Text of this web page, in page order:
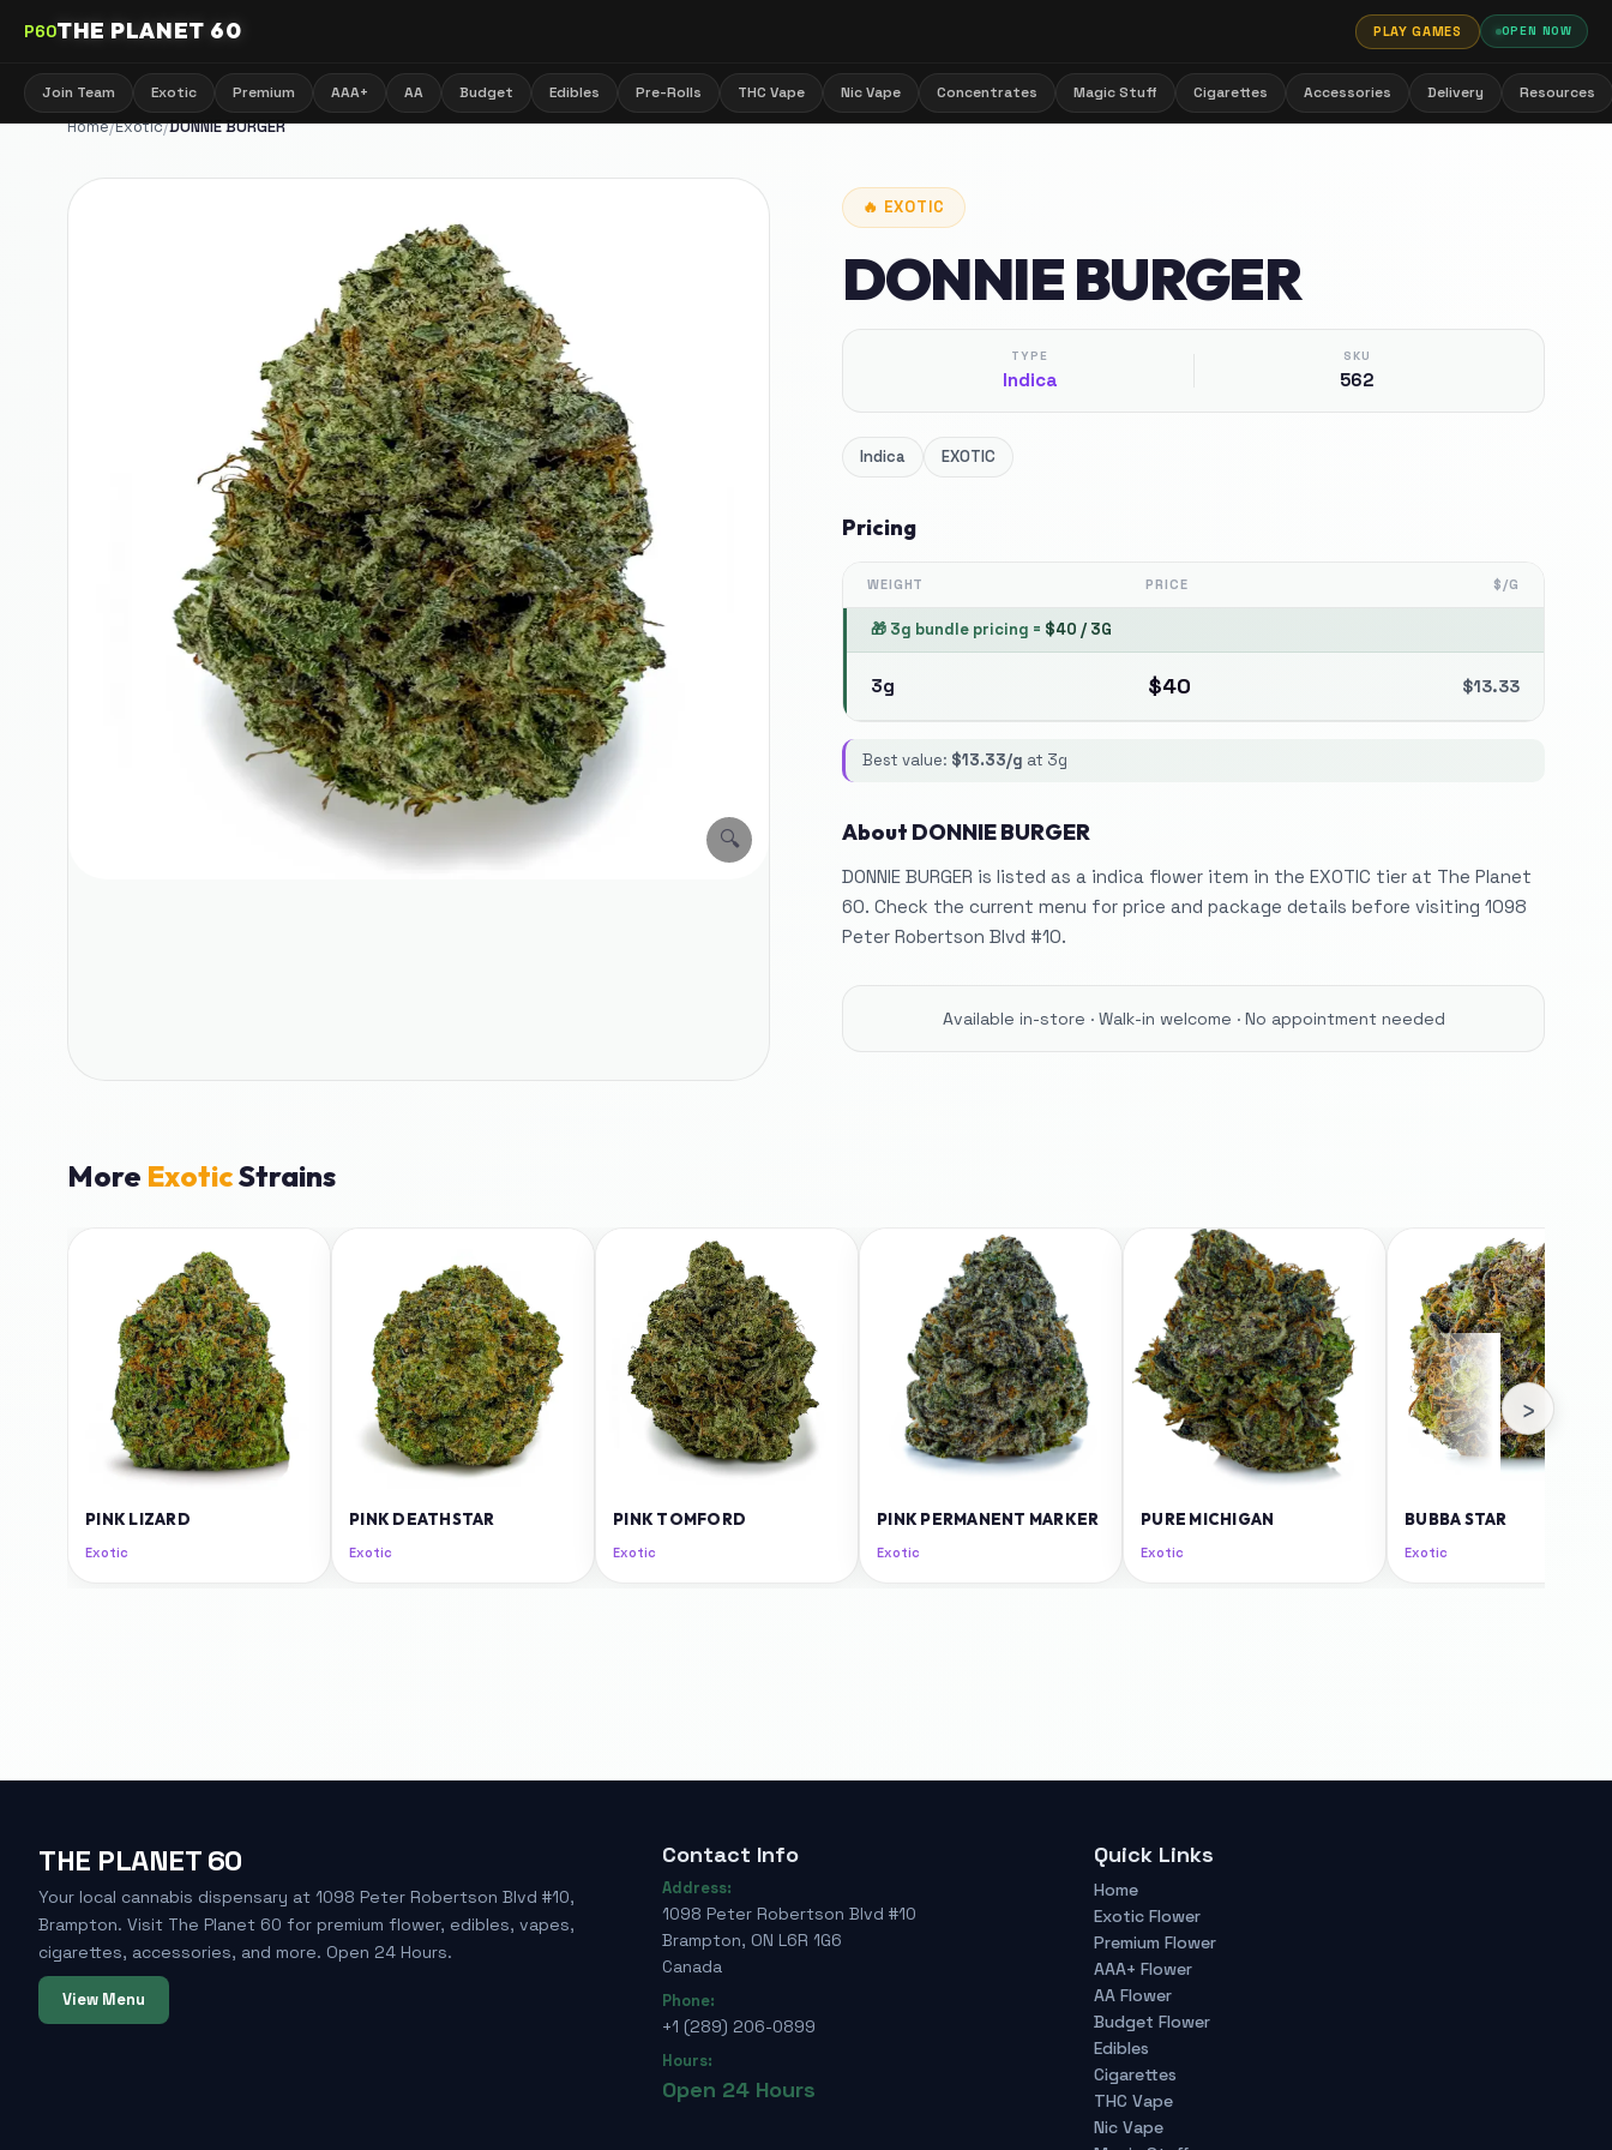
P60THE PLANET 60 PLAY GAMES OPEN NOW
Join Team Exotic Premium AAA+ AA Budget Edibles Pre-Rolls THC Vape Nic Vape Concentrates Magic Stuff Cigarettes Accessories Delivery Resources
Home/Exotic/DONNIE BURGER
🔍
🔥 EXOTIC
DONNIE BURGER
TYPE
Indica
SKU
562
Indica EXOTIC
Pricing
WEIGHT PRICE $/G
🎁 3g bundle pricing = $40 / 3G
3g $40 $13.33
Best value: $13.33/g at 3g
About DONNIE BURGER
DONNIE BURGER is listed as a indica flower item in the EXOTIC tier at The Planet
60. Check the current menu for price and package details before visiting 1098
Peter Robertson Blvd #10.
Available in-store · Walk-in welcome · No appointment needed
More ExoticStrains
PINK LIZARD
Exotic
PINK DEATHSTAR
Exotic
PINK TOMFORD
Exotic
PINK PERMANENT MARKER
Exotic
PURE MICHIGAN
Exotic
BUBBA STAR
Exotic
›
THE PLANET 60
Your local cannabis dispensary at 1098 Peter Robertson Blvd #10,
Brampton. Visit The Planet 60 for premium flower, edibles, vapes,
cigarettes, accessories, and more. Open 24 Hours.
View Menu
Contact Info
Address:
1098 Peter Robertson Blvd #10
Brampton, ON L6R 1G6
Canada
Phone:
+1 (289) 206-0899
Hours:
Open 24 Hours
Quick Links
Home
Exotic Flower
Premium Flower
AAA+ Flower
AA Flower
Budget Flower
Edibles
Cigarettes
THC Vape
Nic Vape